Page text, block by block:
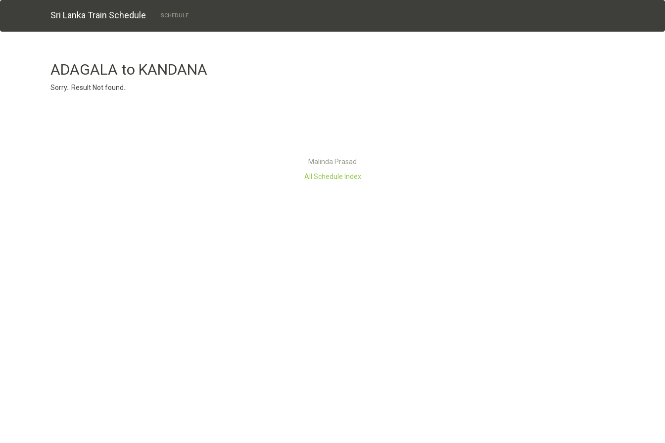
Sri Lanka Train Schedule SCHEDULE
ADAGALA to KANDANA
Sorry.. Result Not found..
Malinda Prasad
All Schedule Index